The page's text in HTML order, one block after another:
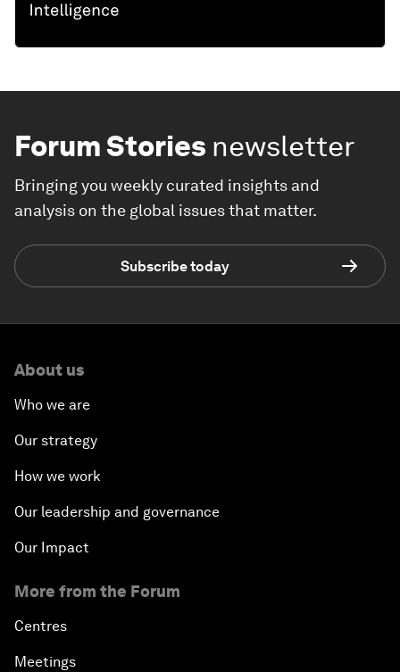
Forum Stories newsletter
Bringing you weekly curated insights and
analysis on the global issues that matter.
Subscribe today
About us
Who we are
Our strategy
How we work
Our leadership and governance
Our Impact
More from the Forum
Centres
Meetings